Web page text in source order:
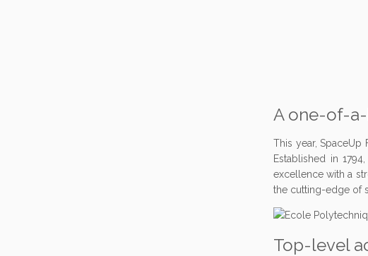
A one-of-
This year, SpaceUp
Established in
excellence with a
the cutting-edge of
Top-level